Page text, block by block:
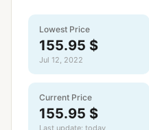
Lowest Price
155.95 $
Jul 12, 2022
Current Price
155.95 $
Last update: today